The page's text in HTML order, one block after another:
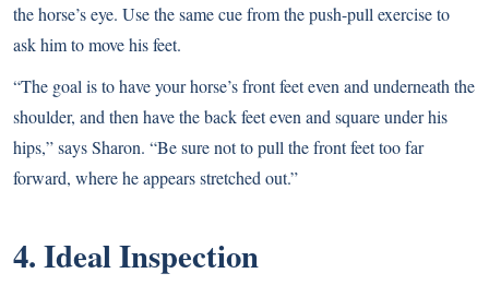
the horse’s eye. Use the same cue from the push-pull exercise to
ask him to move his feet.
“The goal is to have your horse’s front feet even and underneath the
shoulder, and then have the back feet even and square under his
hips,” says Sharon. “Be sure not to pull the front feet too far
forward, where he appears stretched out.”
4. Ideal Inspection